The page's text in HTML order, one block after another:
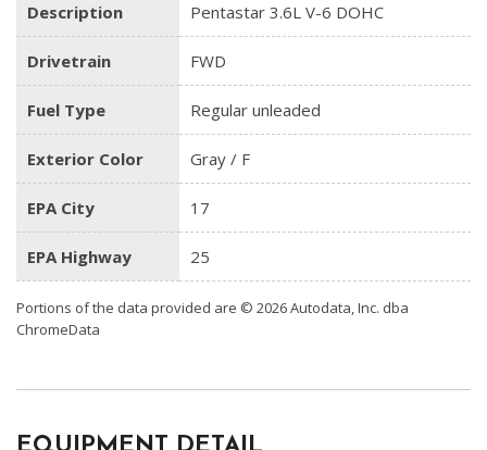
Description Pentastar 3.6L V-6 DOHC
Drivetrain FWD
Fuel Type Regular unleaded
Exterior Color Gray / F
EPA City 17
EPA Highway 25
Portions of the data provided are © 2026 Autodata, Inc. dba
ChromeData